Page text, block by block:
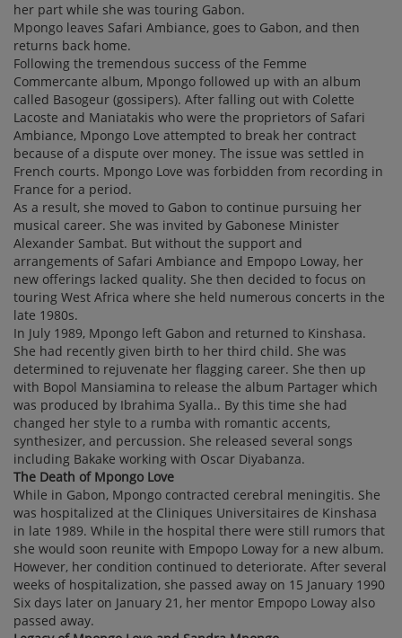
her part while she was touring Gabon.
Mpongo leaves Safari Ambiance, goes to Gabon, and then
returns back home.
Following the tremendous success of the Femme
Commercante album, Mpongo followed up with an album
called Basogeur (gossipers). After falling out with Colette
Lacoste and Maniatakis who were the proprietors of Safari
Ambiance, Mpongo Love attempted to break her contract
because of a dispute over money. The issue was settled in
French courts. Mpongo Love was forbidden from recording in
France for a period.
As a result, she moved to Gabon to continue pursuing her
musical career. She was invited by Gabonese Minister
Alexander Sambat. But without the support and
arrangements of Safari Ambiance and Empopo Loway, her
new offerings lacked quality. She then decided to focus on
touring West Africa where she held numerous concerts in the
late 1980s.
In July 1989, Mpongo left Gabon and returned to Kinshasa.
She had recently given birth to her third child. She was
determined to rejuvenate her flagging career. She then up
with Bopol Mansiamina to release the album Partager which
was produced by Ibrahima Syalla.. By this time she had
changed her style to a rumba with romantic accents,
synthesizer, and percussion. She released several songs
including Bakake working with Oscar Diyabanza.
The Death of Mpongo Love
While in Gabon, Mpongo contracted cerebral meningitis. She
was hospitalized at the Cliniques Universitaires de Kinshasa
in late 1989. While in the hospital there were still rumors that
she would soon reunite with Empopo Loway for a new album.
However, her condition continued to deteriorate. After several
weeks of hospitalization, she passed away on 15 January 1990
Six days later on January 21, her mentor Empopo Loway also
passed away.